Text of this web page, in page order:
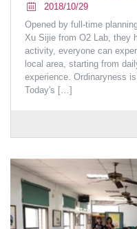
2018/10/29
Opened by full-time
Xu Sijie from O2 Lab, they
activity, everyone can
local area, starting from
experience. Ordinaryness
Today's […]